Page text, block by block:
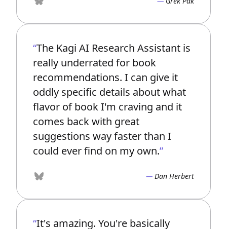
Bluesky
The Kagi AI Research Assistant is
really underrated for book
recommendations. I can give it
oddly specific details about what
flavor of book I'm craving and it
comes back with great
suggestions way faster than I
could ever find on my own.
Bluesky Dan Herbert
It's amazing. You're basically